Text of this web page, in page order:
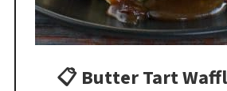
📋 Butter Tart